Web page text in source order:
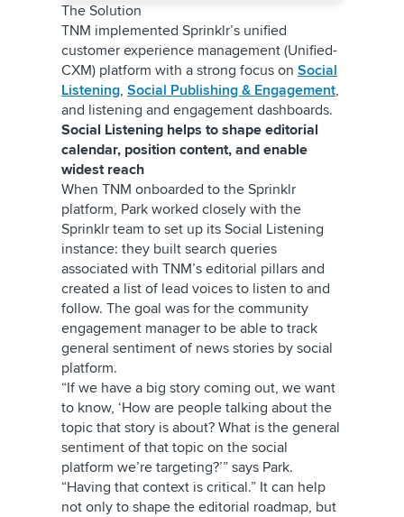
The Solution
TNM implemented Sprinklr’s unified
customer experience management (Unified-
CXM) platform with a strong focus on Social
Listening, Social Publishing & Engagement,
and listening and engagement dashboards.
Social Listening helps to shape editorial
calendar, position content, and enable
widest reach
When TNM onboarded to the Sprinklr
platform, Park worked closely with the
Sprinklr team to set up its Social Listening
instance: they built search queries
associated with TNM’s editorial pillars and
created a list of lead voices to listen to and
follow. The goal was for the community
engagement manager to be able to track
general sentiment of news stories by social
platform.
“If we have a big story coming out, we want
to know, ‘How are people talking about the
topic that story is about? What is the general
sentiment of that topic on the social
platform we’re targeting?’” says Park.
“Having that context is critical.” It can help
not only to shape the editorial roadmap, but